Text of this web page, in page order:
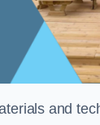
and